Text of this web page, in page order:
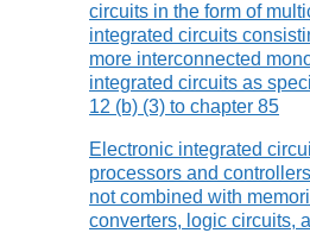
circuits in the form of
integrated circuits
more interconnected
integrated circuits as
12 (b) (3) to chapter 85
Electronic integrated
processors and
not combined with
converters, logic circuits,